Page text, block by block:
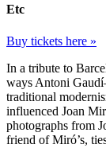
Etc
Buy tickets here »
In a tribute to
ways Antoni
traditional
influenced Joan
photographs from
friend of Miró’s,